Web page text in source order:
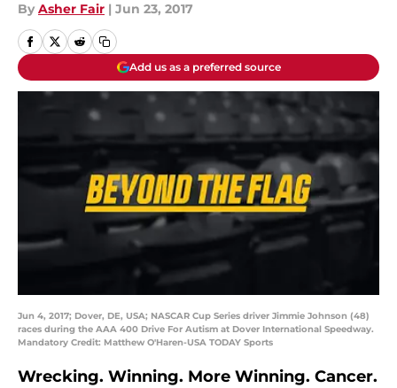
By Asher Fair | Jun 23, 2017
Add us as a preferred source
Jun 4, 2017; Dover, DE, USA; NASCAR Cup Series driver Jimmie Johnson (48)
races during the AAA 400 Drive For Autism at Dover International Speedway.
Mandatory Credit: Matthew O'Haren-USA TODAY Sports
Wrecking. Winning. More Winning. Cancer.